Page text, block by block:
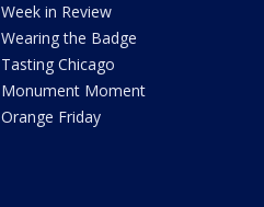
Week in Review
Wearing the Badge
Tasting Chicago
Monument Moment
Orange Friday